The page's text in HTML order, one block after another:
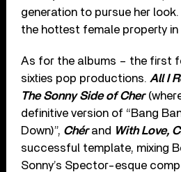
generation to pursue her look.
the hottest female property in
As for the albums – the first
sixties pop productions. All I
The Sonny Side of Cher
definitive version of “Bang
Down)”, Chérand With Love,
successful template, mixing
Sonny’s Spector-esque